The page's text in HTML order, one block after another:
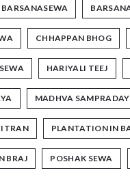
BARSANASEWA
CHHAPPAN BHOG
HARIYALI TEEJ
MADHVA SAMPRADAY
PLANTATION IN
BRAJ POSHAK SEWA